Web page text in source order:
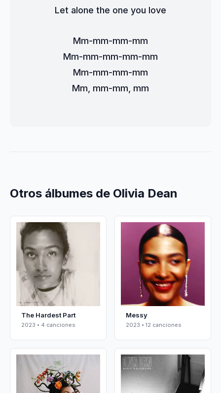
Let alone the one you love
Mm-mm-mm-mm
Mm-mm-mm-mm-mm
Mm-mm-mm-mm
Mm, mm-mm, mm
Otros álbumes de Olivia Dean
The Hardest Part
2023 • 4 canciones
Messy
2023 • 12 canciones